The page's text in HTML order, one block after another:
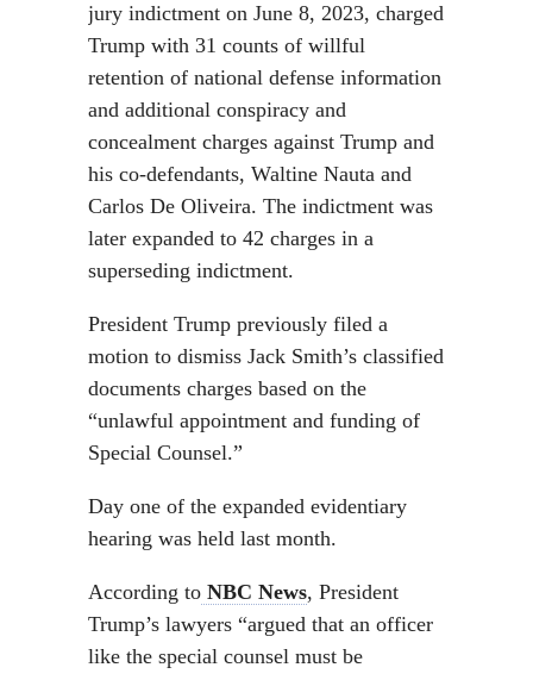
jury indictment on June 8, 2023, charged
Trump with 31 counts of willful
retention of national defense information
and additional conspiracy and
concealment charges against Trump and
his co-defendants, Waltine Nauta and
Carlos De Oliveira. The indictment was
later expanded to 42 charges in a
superseding indictment.
President Trump previously filed a
motion to dismiss Jack Smith’s classified
documents charges based on the
“unlawful appointment and funding of
Special Counsel.”
Day one of the expanded evidentiary
hearing was held last month.
According to NBC News, President
Trump’s lawyers “argued that an officer
like the special counsel must be